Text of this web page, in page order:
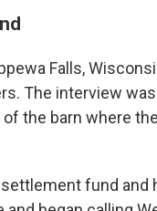
Falls,
The interview
the barn where
fund and